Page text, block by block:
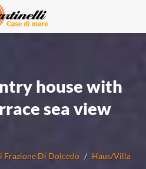
house with
sea view
Frazione Di Dolcedo Haus/Villa